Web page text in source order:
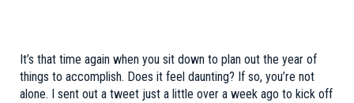
It’s that time again when you sit down to plan out the year of
things to accomplish. Does it feel daunting? If so, you’re not
alone. I sent out a tweet just a little over a week ago to kick off